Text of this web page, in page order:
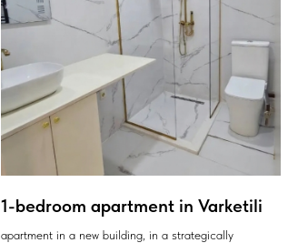
1-bedroom apartment in Varketili
apartment in a new building, in a strategically